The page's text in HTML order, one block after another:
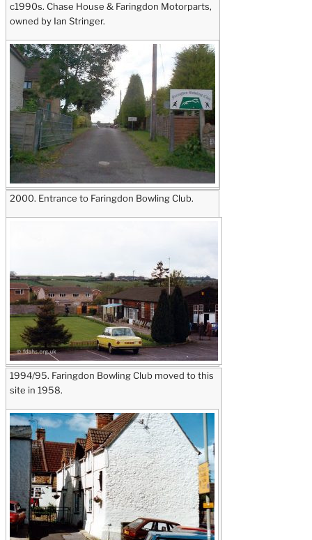
c1990s. Chase House & Faringdon Motorparts,
owned by Ian Stringer.
2000. Entrance to Faringdon Bowling Club.
1994/95. Faringdon Bowling Club moved to this
site in 1958.